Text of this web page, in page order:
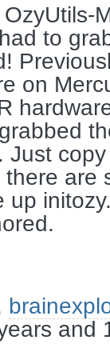
to
on
Just
are
and